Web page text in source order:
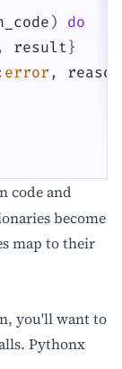
)
do
result }
, reason
code and
become
map to their
you'll want to
Pythonx